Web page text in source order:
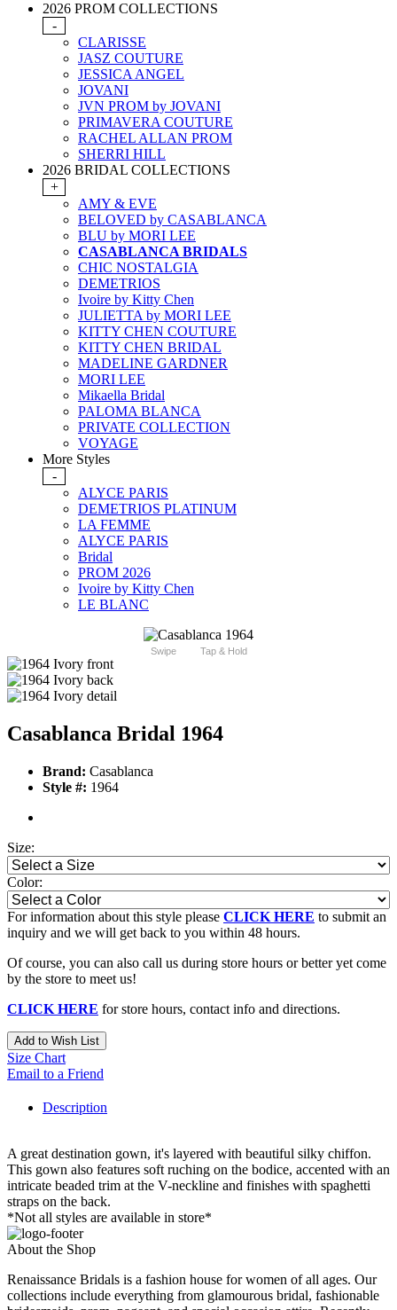
2026 PROM COLLECTIONS
-
CLARISSE
JASZ COUTURE
JESSICA ANGEL
JOVANI
JVN PROM by JOVANI
PRIMAVERA COUTURE
RACHEL ALLAN PROM
SHERRI HILL
2026 BRIDAL COLLECTIONS
+
AMY & EVE
BELOVED by CASABLANCA
BLU by MORI LEE
CASABLANCA BRIDALS
CHIC NOSTALGIA
DEMETRIOS
Ivoire by Kitty Chen
JULIETTA by MORI LEE
KITTY CHEN COUTURE
KITTY CHEN BRIDAL
MADELINE GARDNER
MORI LEE
Mikaella Bridal
PALOMA BLANCA
PRIVATE COLLECTION
VOYAGE
More Styles
-
ALYCE PARIS
DEMETRIOS PLATINUM
LA FEMME
ALYCE PARIS
Bridal
PROM 2026
Ivoire by Kitty Chen
LE BLANC
Swipe Tap & Hold
Casablanca Bridal 1964
Brand: Casablanca
Style #: 1964
Size:
Color:
For information about this style please CLICK HERE to submit an
inquiry and we will get back to you within 48 hours.
Of course, you can also call us during store hours or better yet come
by the store to meet us!
CLICK HERE for store hours, contact info and directions.
Add to Wish List
Size Chart
Email to a Friend
Description
A great destination gown, it's layered with beautiful silky chiffon.
This gown also features soft ruching on the bodice, accented with an
intricate beaded trim at the V-neckline and finishes with spaghetti
straps on the back.
*Not all styles are available in store*
About the Shop
Renaissance Bridals is a fashion house for women of all ages. Our
collections include everything from glamourous bridal, fashionable